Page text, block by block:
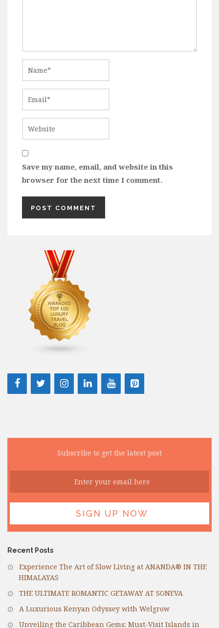
Save my name, email, and website in this
browser for the next time I comment.
Subscribe to get the latest post
Recent Posts
Experience The Art of Slow Living at ANANDA® IN THE
HIMALAYAS
THE ULTIMATE ROMANTIC GETAWAY AT SONEVA
A Luxurious Kenyan Odyssey with Welgrow
Unveiling the Caribbean Gems: Must-Visit Islands in